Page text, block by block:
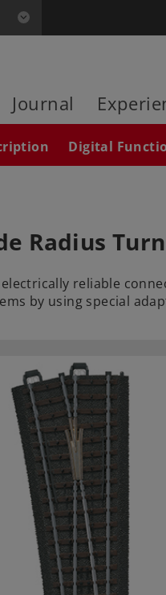
Journal
Digital
Radius
reliable
by using special